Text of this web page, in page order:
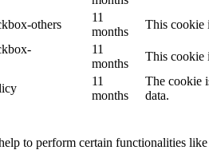
others
11
months
This cookie
11
months
This cookie
11
months
The cookie
data.
to perform certain functionalities